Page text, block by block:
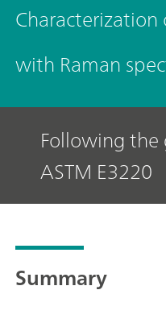
with Raman
Following
ASTM E3220
Summary